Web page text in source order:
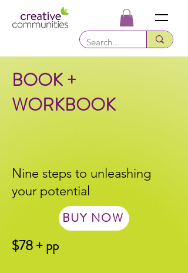
BOOK +
WORKBOOK
Nine steps to unleashing
your potential
BUY NOW
$78 + pp